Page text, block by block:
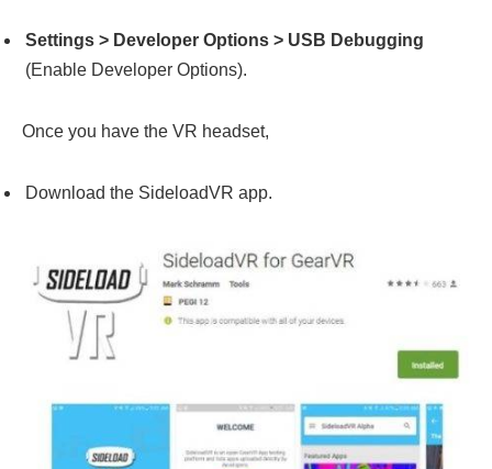
Settings > Developer Options > USB Debugging
(Enable Developer Options).
Once you have the VR headset,
Download the SideloadVR app.